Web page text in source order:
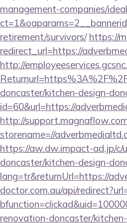
management-companies/
retirement/survivors/ https://
redirect_url=https://
http://
doncaster/kitchen-design-
id=60&url=https://
http://
storename=//
https://aw.dw.impact-ad.jp/
doncaster/kitchen-design-
lang=tr&returnUrl=https://
doctor.com.au/api/
renovation-doncaster/